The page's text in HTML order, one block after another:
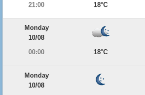
21:00
18°C
Monday
10/08
00:00
18°C
Monday
10/08